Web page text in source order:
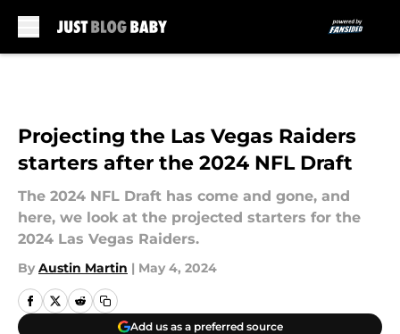
Projecting the Las Vegas Raiders
starters after the 2024 NFL Draft
The 2024 NFL Draft has come and gone, and
here, we look at the projected starters for the
2024 Las Vegas Raiders.
By Austin Martin | May 4, 2024
Add us as a preferred source